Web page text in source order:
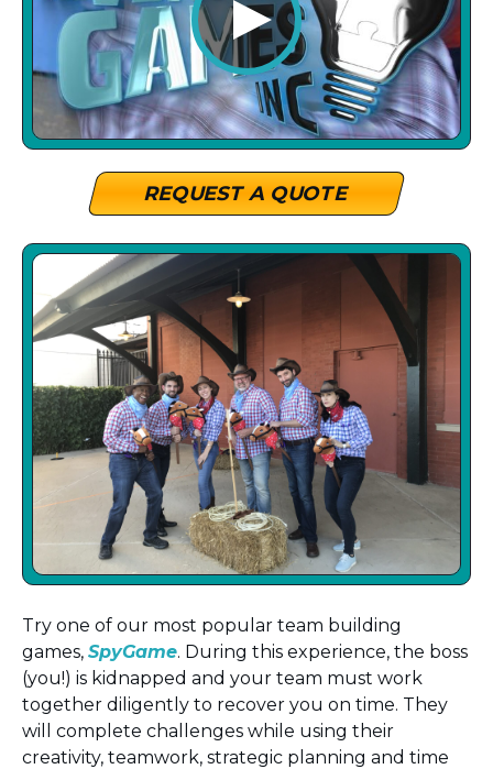
REQUEST A QUOTE
Try one of our most popular team building
games, SpyGame. During this experience, the boss
(you!) is kidnapped and your team must work
together diligently to recover you on time. They
will complete challenges while using their
creativity, teamwork, strategic planning and time